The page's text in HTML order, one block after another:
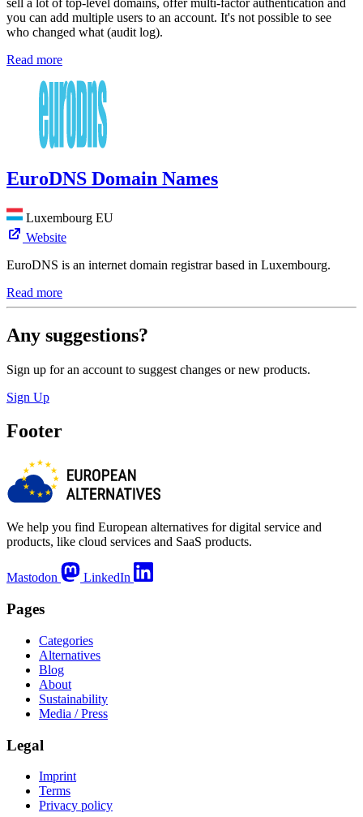
sell a lot of top-level domains, offer multi-factor authentication and
you can add multiple users to an account. It's not possible to see
who changed what (audit log).
Read more
EuroDNS Domain Names
Luxembourg EU
Website
EuroDNS is an internet domain registrar based in Luxembourg.
Read more
Any suggestions?
Sign up for an account to suggest changes or new products.
Sign Up
Footer
We help you find European alternatives for digital service and
products, like cloud services and SaaS products.
Mastodon LinkedIn
Pages
Categories
Alternatives
Blog
About
Sustainability
Media / Press
Legal
Imprint
Terms
Privacy policy